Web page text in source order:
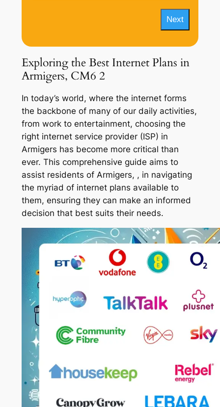
Next
Exploring the Best Internet Plans in
Armigers, CM6 2
In today’s world, where the internet forms
the backbone of many of our daily activities,
from work to entertainment, choosing the
right internet service provider (ISP) in
Armigers has become more critical than
ever. This comprehensive guide aims to
assist residents of Armigers, , in navigating
the myriad of internet plans available to
them, ensuring they can make an informed
decision that best suits their needs.